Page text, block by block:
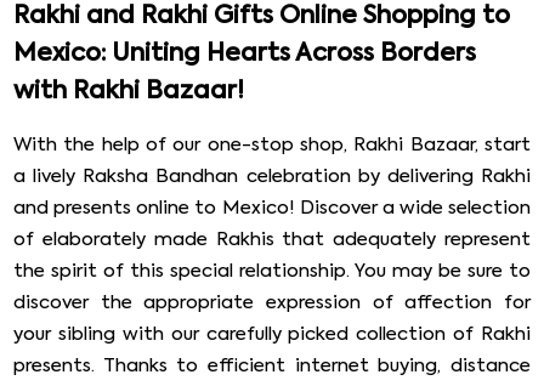
Rakhi and Rakhi Gifts Online Shopping to
Mexico: Uniting Hearts Across Borders
with Rakhi Bazaar!
With the help of our one-stop shop, Rakhi Bazaar, start
a lively Raksha Bandhan celebration by delivering Rakhi
and presents online to Mexico! Discover a wide selection
of elaborately made Rakhis that adequately represent
the spirit of this special relationship. You may be sure to
discover the appropriate expression of affection for
your sibling with our carefully picked collection of Rakhi
presents. Thanks to efficient internet buying, distance